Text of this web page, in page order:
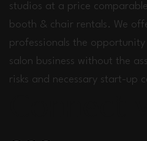
studios at a price
booth & chair rentals. We
professionals the
salon business without the
risks and necessary start-up